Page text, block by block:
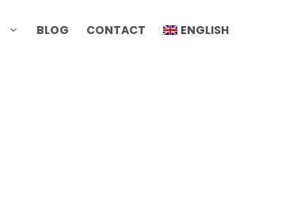
BLOG CONTACT ENGLISH